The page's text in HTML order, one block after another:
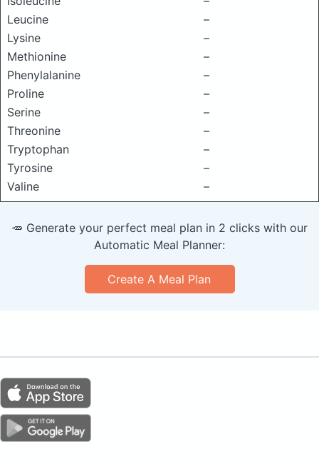
Leucine
–
Lysine
–
Methionine
–
Phenylalanine
–
Proline
–
Serine
–
Threonine
–
Tryptophan
–
Tyrosine
–
Valine
–
🥕 Generate your perfect meal plan in 2 clicks with our
Automatic Meal Planner:
Create A Meal Plan